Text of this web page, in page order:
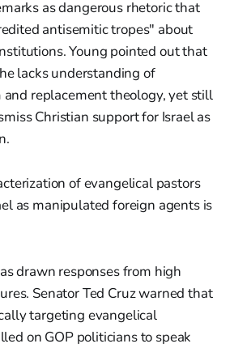
as dangerous rhetoric that
antisemitic tropes" about
Young pointed out that
lacks understanding of
replacement theology, yet still
Christian support for Israel as
of evangelical pastors
as manipulated foreign agents is
drawn responses from high
Senator Ted Cruz warned that
targeting evangelical
on GOP politicians to speak